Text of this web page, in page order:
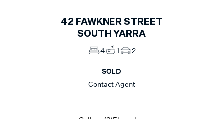
42 FAWKNER STREET
SOUTH YARRA
4 1 2
SOLD
Contact Agent